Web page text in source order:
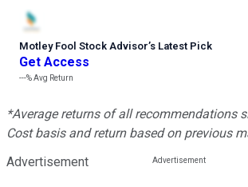
Motley Fool Stock Advisor’s Latest Pick
Get Access
---%Avg Return
*Average returns of all recommendations
Cost basis and return based on previous
Advertisement